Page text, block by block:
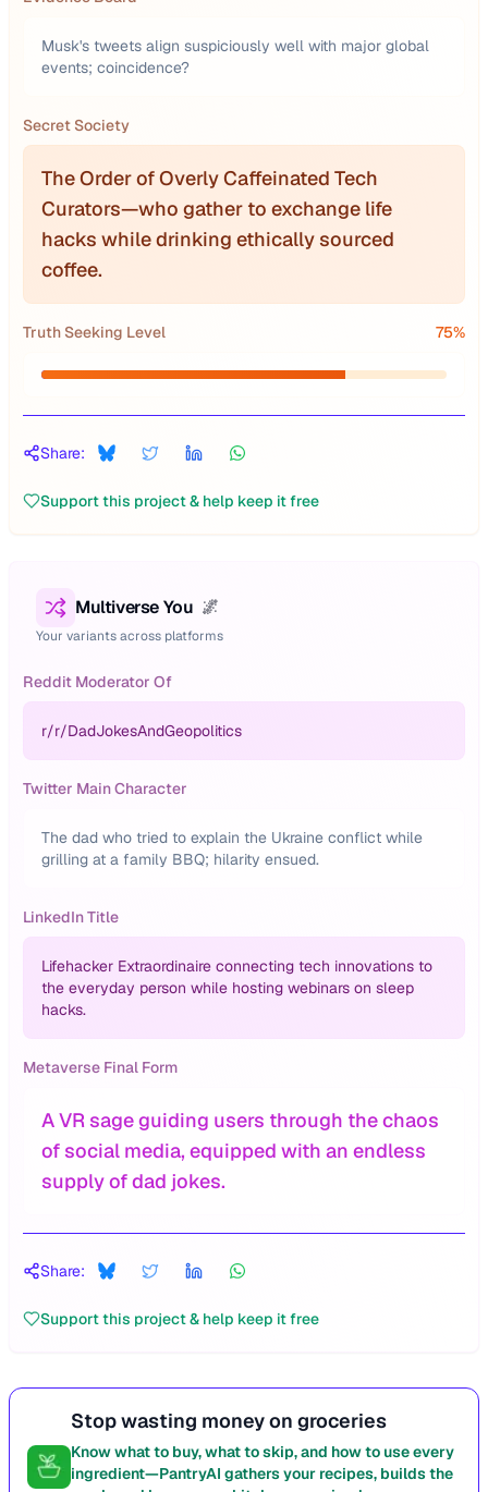
Musk's tweets align suspiciously well with major global
events; coincidence?
Secret Society
The Order of Overly Caffeinated Tech
Curators—who gather to exchange life
hacks while drinking ethically sourced
coffee.
Truth Seeking Level 75%
Share:
Support this project & help keep it free
Multiverse You 🌌
Your variants across platforms
Reddit Moderator Of
r/r/DadJokesAndGeopolitics
Twitter Main Character
The dad who tried to explain the Ukraine conflict while
grilling at a family BBQ; hilarity ensued.
LinkedIn Title
Lifehacker Extraordinaire connecting tech innovations to
the everyday person while hosting webinars on sleep
hacks.
Metaverse Final Form
A VR sage guiding users through the chaos
of social media, equipped with an endless
supply of dad jokes.
Share:
Support this project & help keep it free
Stop wasting money on groceries
Know what to buy, what to skip, and how to use every
ingredient—PantryAI gathers your recipes, builds the